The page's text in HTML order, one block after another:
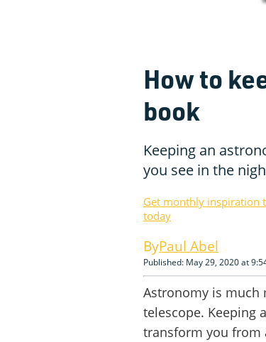
How to
book
Keeping an
you see in the
Get monthly inspiration
today
Paul Abel
Published: May 29, 2020 at
Astronomy is much
telescope. Keeping
transform you from